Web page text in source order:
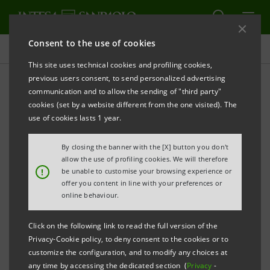
Consent to the use of cookies
This site uses technical cookies and profiling cookies,
previous users consent, to send personalized advertising
communication and to allow the sending of "third party"
cookies (set by a website different from the one visited). The
use of cookies lasts 1 year.
!
By closing the banner with the [X] button you don't
allow the use of profiling cookies. We will therefore
be unable to customise your browsing experience or
offer you content in line with your preferences or
online behaviour.
Click on the following link to read the full version of the
Privacy-Cookie policy, to deny consent to the cookies or to
customize the configuration, and to modify any choices at
any time by accessing the dedicated section (Privacy -
Attention to people
Health and safety
REFRESH
The increasing attention given by Intesa Sanpaolo to
interested parties, is evident in the many initiatives
that the Group uses to identify, control, mitigate and
(where technically possible) eliminate risk situations